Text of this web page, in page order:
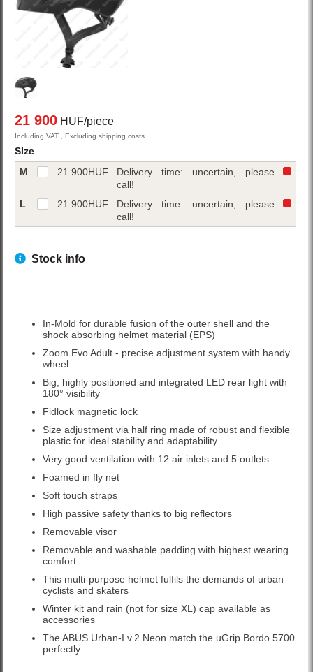
21 900 HUF/piece
Including VAT , Excluding shipping costs
SIze
M
21 900HUF
Delivery time: uncertain, please
call!
L
21 900HUF
Delivery time: uncertain, please
call!
Stock info
In-Mold for durable fusion of the outer shell and the
shock absorbing helmet material (EPS)
Zoom Evo Adult - precise adjustment system with handy
wheel
Big, highly positioned and integrated LED rear light with
180° visibility
Fidlock magnetic lock
Size adjustment via half ring made of robust and flexible
plastic for ideal stability and adaptability
Very good ventilation with 12 air inlets and 5 outlets
Foamed in fly net
Soft touch straps
High passive safety thanks to big reflectors
Removable visor
Removable and washable padding with highest wearing
comfort
This multi-purpose helmet fulfils the demands of urban
cyclists and skaters
Winter kit and rain (not for size XL) cap available as
accessories
The ABUS Urban-I v.2 Neon match the uGrip Bordo 5700
perfectly